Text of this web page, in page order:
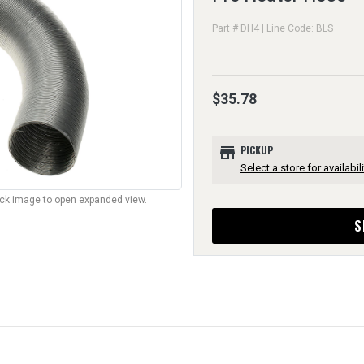
image to open expanded view.
Part # DH4 | Line Code: BLS
$35.78
store PICKUP
Select a store for